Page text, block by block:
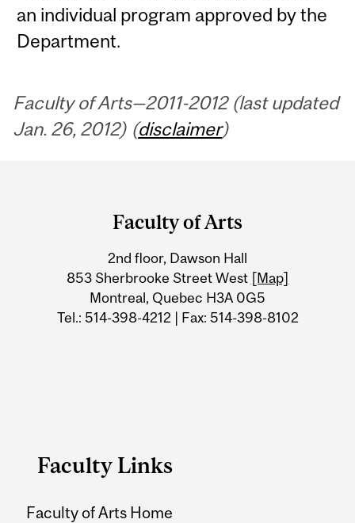
an individual program approved by the
Department.
Faculty of Arts—2011-2012 (last updated
Jan. 26, 2012) (disclaimer)
Information
Faculty of Arts
2nd floor, Dawson Hall
853 Sherbrooke Street West [Map]
Montreal, Quebec H3A 0G5
Tel.: 514-398-4212 | Fax: 514-398-8102
Faculty Links
Faculty of Arts Home